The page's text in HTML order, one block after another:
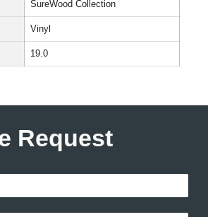
SureWood Collection
Vinyl
19.0
Request